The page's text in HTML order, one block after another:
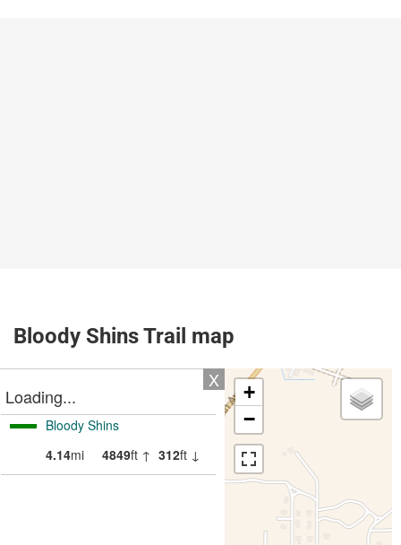
Bloody Shins Trail map